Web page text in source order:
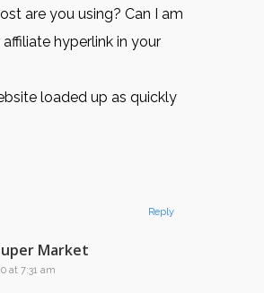
are you using? Can I am
hyperlink in your
loaded up as quickly
Market
at 7:31 am
Reply